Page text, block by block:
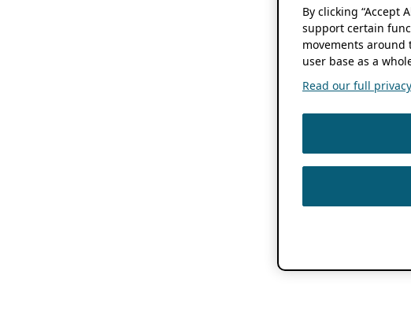
By clicking “Accept
support certain
movements
user base as a
Read our full